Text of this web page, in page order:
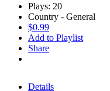
Plays: 20
Country - General
$0.99
Add to Playlist
Share
Details